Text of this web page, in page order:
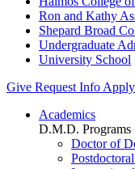
Ron and Kathy
Shepard Broad
Undergraduate
University School
Give Request Info
Academics
D.M.D. Programs
Doctor of